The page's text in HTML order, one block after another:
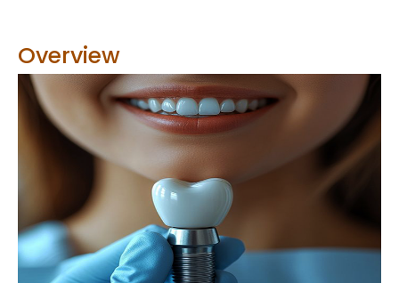
Overview